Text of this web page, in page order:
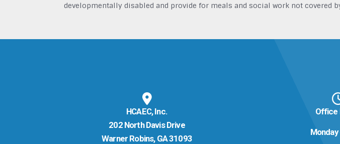
developmentally disabled and provide for meals and social work not covered
HCAEC, Inc.
202 North Davis Drive
Warner Robins, GA 31093
Office